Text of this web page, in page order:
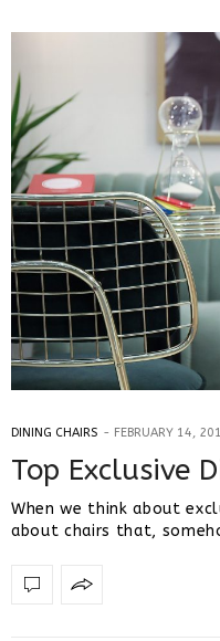
DINING CHAIRS FEBRUARY 14,
Top Exclusive
When we think about
about chairs that,